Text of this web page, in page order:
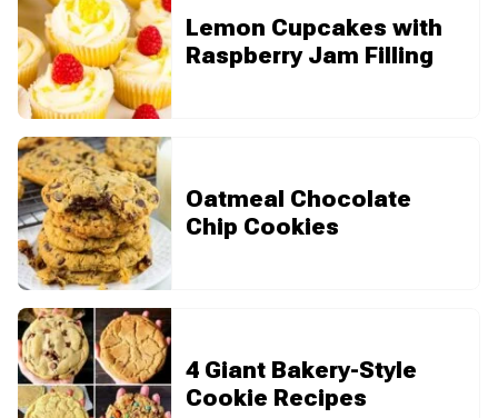
Lemon Cupcakes with
Raspberry Jam Filling
Oatmeal Chocolate
Chip Cookies
4 Giant Bakery-Style
Cookie Recipes